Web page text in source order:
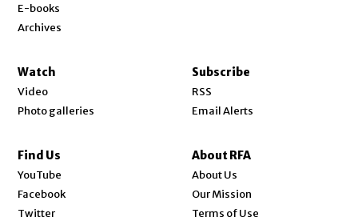
E-books
Archives
Watch
Video
Photo galleries
Subscribe
RSS
Email Alerts
Find Us
YouTube
Facebook
Twitter
About RFA
About Us
Our Mission
Terms of Use